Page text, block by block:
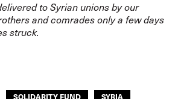
to Syrian unions by our
and comrades only a few days
struck.
SOLIDARITY FUND
SYRIA